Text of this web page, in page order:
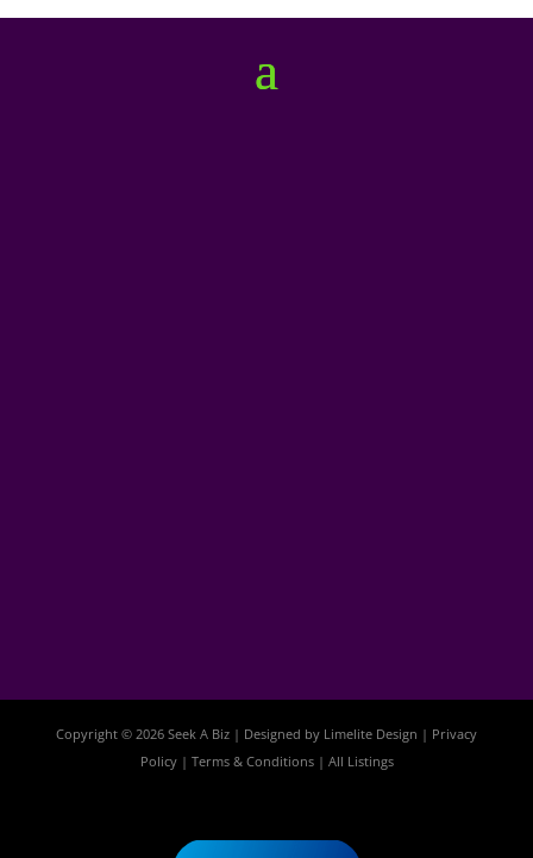
Copyright © 2026 Seek A Biz | Designed by Limelite Design | Privacy
Policy| Terms & Conditions| All Listings